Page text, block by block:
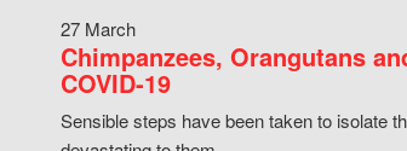
27 March
Chimpanzees, Orangutans
COVID-19
Sensible steps have been taken to isolate